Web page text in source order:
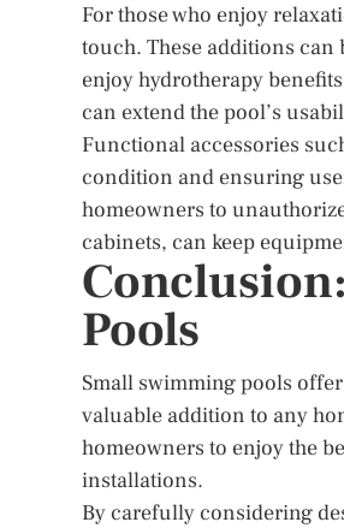
For those who enjoy
touch. These additions
enjoy hydrotherapy
can extend the pool’s
Functional accessories
condition and ensuring
homeowners to
cabinets, can keep
Pools
Small swimming pools
valuable addition to any
homeowners to enjoy the
installations.
By carefully considering